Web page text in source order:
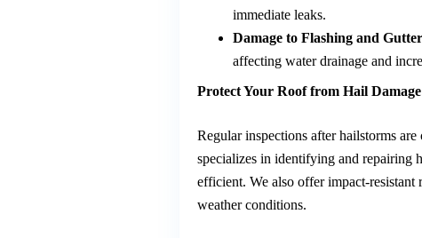
immediate leaks.
Damage to Flashing and
affecting water drainage and
Protect Your Roof from Hail
Regular inspections after hailstorms
specializes in identifying and repairing
efficient. We also offer impact-resistant
weather conditions.